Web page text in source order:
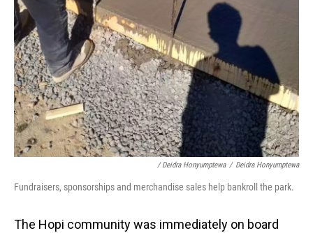
/ Deidra Honyumptewa / Deidra Honyumptewa
Fundraisers, sponsorships and merchandise sales help bankroll the park.
The Hopi community was immediately on board